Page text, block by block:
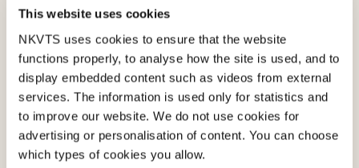
This website uses cookies
NKVTS uses cookies to ensure that the website
functions properly, to analyse how the site is used, and to
display embedded content such as videos from external
services. The information is used only for statistics and
to improve our website. We do not use cookies for
advertising or personalisation of content. You can choose
which types of cookies you allow.
Main project
Ongoing project
Thea Næs Rabe
Violence and abuse
ECHO – Experiences of children after